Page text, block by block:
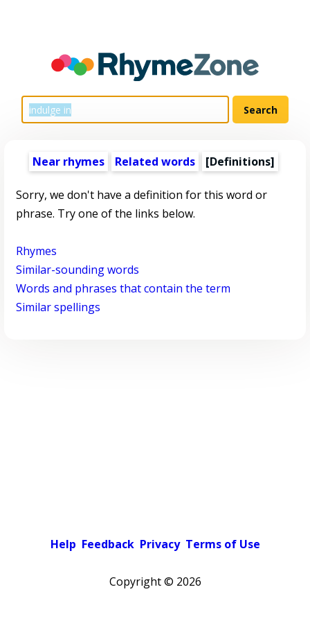
Near rhymes Related words [Definitions]
Sorry, we don't have a definition for this word or
phrase. Try one of the links below.
Rhymes
Similar-sounding words
Words and phrases that contain the term
Similar spellings
Help Feedback Privacy Terms of Use
Copyright © 2026